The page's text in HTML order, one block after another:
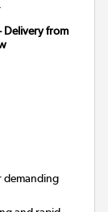
Delivery from
demanding